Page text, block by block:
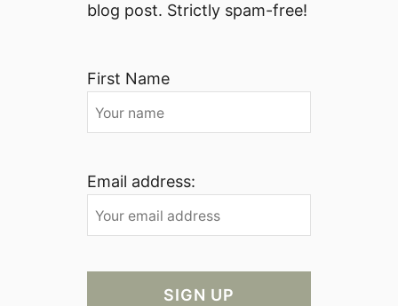
blog post. Strictly spam-free!
First Name
Email address: